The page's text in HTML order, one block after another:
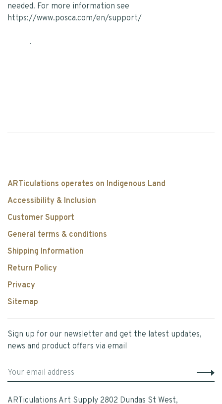
needed. For more information see
https://www.posca.com/en/support/
.
ARTiculations operates on Indigenous Land
Accessibility & Inclusion
Customer Support
General terms & conditions
Shipping Information
Return Policy
Privacy
Sitemap
Sign up for our newsletter and get the latest updates,
news and product offers via email
ARTiculations Art Supply 2802 Dundas St West,